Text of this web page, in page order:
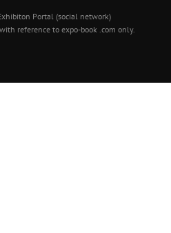
Portal (social network)
reference to expo-book .com only.